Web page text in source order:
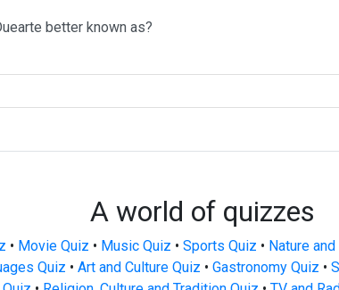
better known as?
A world of quizzes
• Movie Quiz • Music Quiz • Sports Quiz • Nature
Quiz • Art and Culture Quiz • Gastronomy Quiz •